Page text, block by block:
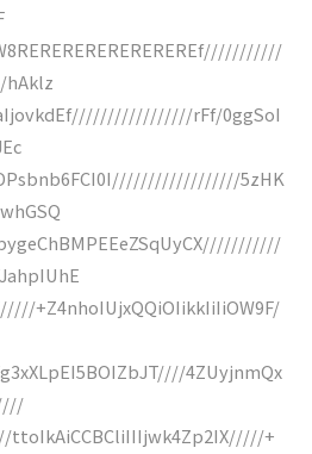
hAklz
rFf/0ggSoI
5zHK
+Z4nhoIUjxQQiOIikkIiIiOW9F/
4ZUyjnmQx
+